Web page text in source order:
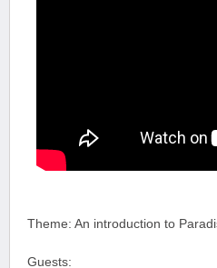
Theme: An introduction to
Guests: